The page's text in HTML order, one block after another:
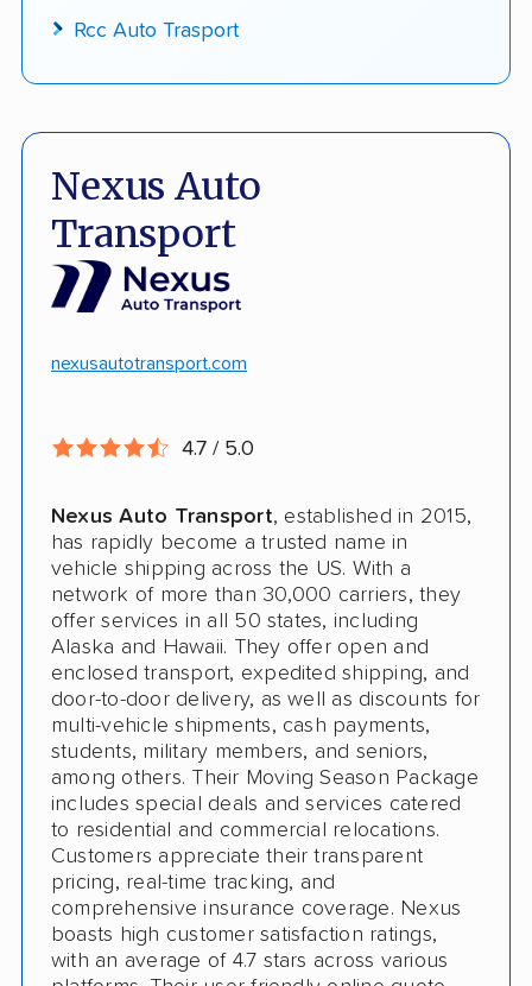
Rcc Auto Trasport
Nexus Auto
Transport
nexusautotransport.com
4.7 / 5.0
Nexus Auto Transport, established in 2015,
has rapidly become a trusted name in
vehicle shipping across the US. With a
network of more than 30,000 carriers, they
offer services in all 50 states, including
Alaska and Hawaii. They offer open and
enclosed transport, expedited shipping, and
door-to-door delivery, as well as discounts for
multi-vehicle shipments, cash payments,
students, military members, and seniors,
among others. Their Moving Season Package
includes special deals and services catered
to residential and commercial relocations.
Customers appreciate their transparent
pricing, real-time tracking, and
comprehensive insurance coverage. Nexus
boasts high customer satisfaction ratings,
with an average of 4.7 stars across various